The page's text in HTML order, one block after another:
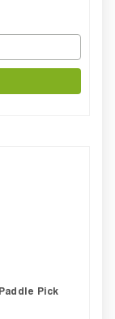
Pick